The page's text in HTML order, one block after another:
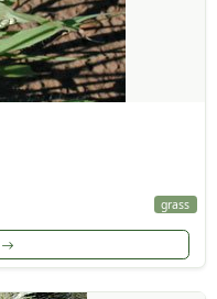
grass